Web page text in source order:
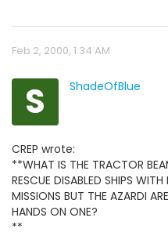
Feb 2, 2000, 1:34 AM
S ShadeOfBlue
CREP wrote:
**WHAT IS THE TRACTOR
RESCUE DISABLED SHIPS
MISSIONS BUT THE AZARDI
HANDS ON ONE?
**